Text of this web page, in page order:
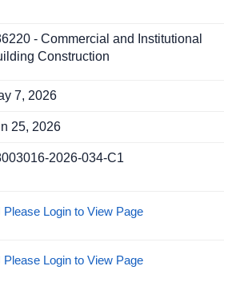
- Commercial and Institutional
Construction
7, 2026
25, 2026
2026-034-C1
Please Login to View Page
Please Login to View Page